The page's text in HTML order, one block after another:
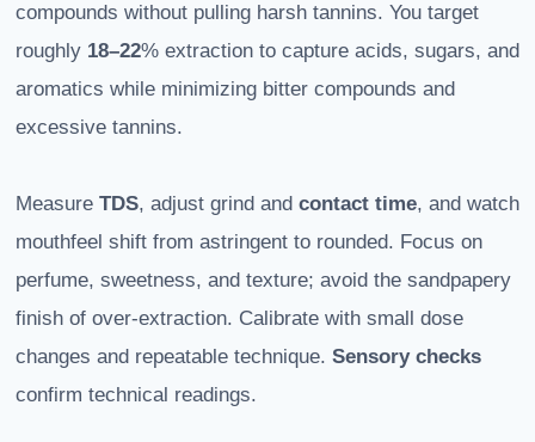
compounds without pulling harsh tannins. You target
roughly 18–22% extraction to capture acids, sugars, and
aromatics while minimizing bitter compounds and
excessive tannins.
Measure TDS, adjust grind and contact time, and watch
mouthfeel shift from astringent to rounded. Focus on
perfume, sweetness, and texture; avoid the sandpapery
finish of over-extraction. Calibrate with small dose
changes and repeatable technique. Sensory checks
confirm technical readings.